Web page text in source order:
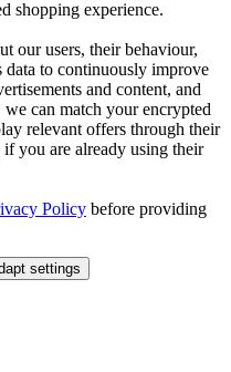
shopping experience.
our users, their behaviour,
data to continuously improve
and content, and
can match your encrypted
relevant offers through their
you are already using their
Policy before providing
settings